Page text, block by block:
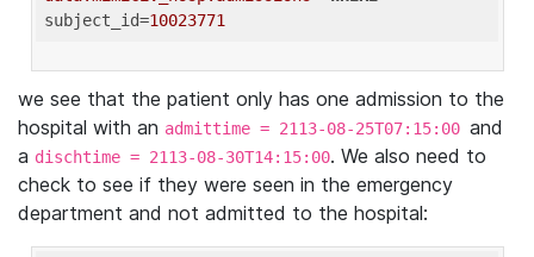
subject_id=10023771
we see that the patient only has one admission to the
hospital with an admittime = 2113-08-25T07:15:00 and
a dischtime = 2113-08-30T14:15:00. We also need to
check to see if they were seen in the emergency
department and not admitted to the hospital: